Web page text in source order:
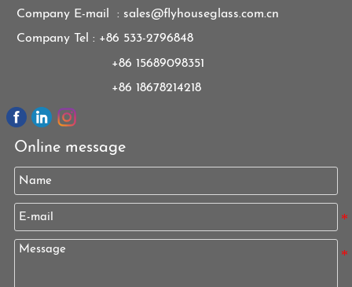
Company E-mail : sales@flyhouseglass.com.cn
Company Tel : +86 533-2796848
+86 15689098351
+86 18678214218
Online message